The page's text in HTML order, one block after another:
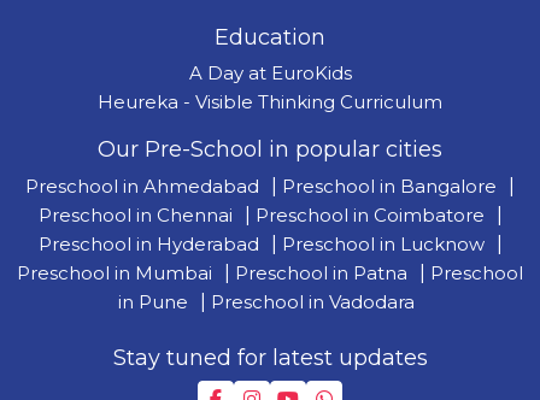
Education
A Day at EuroKids
Heureka - Visible Thinking Curriculum
Our Pre-School in popular cities
Preschool in Ahmedabad Preschool in Bangalore
Preschool in Chennai
Preschool in Coimbatore
Preschool in Hyderabad
Preschool in Lucknow
Preschool in Mumbai
Preschool in Patna
Preschool
in Pune
Preschool in Vadodara
Stay tuned for latest updates